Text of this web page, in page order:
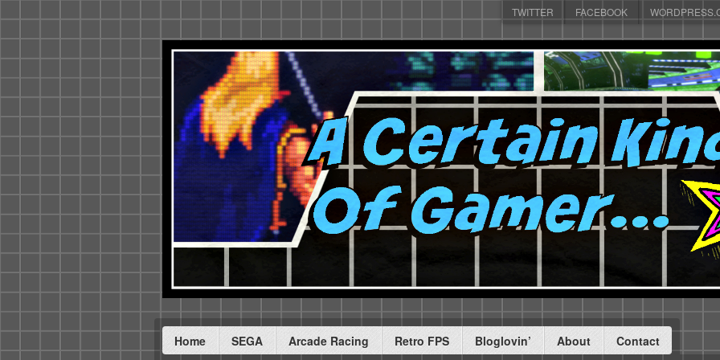
TWITTER FACEBOOK
Home SEGA Arcade Racing Retro FPS Bloglovin’ About Contact